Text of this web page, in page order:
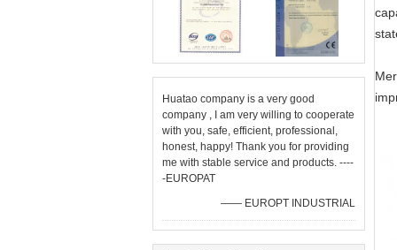
Huatao company is a very good
company , I am very willing to cooperate
with you, safe, efficient, professional,
honest, happy! Thank you for providing
me with stable service and products. ----
-EUROPAT
—— EUROPT INDUSTRIAL